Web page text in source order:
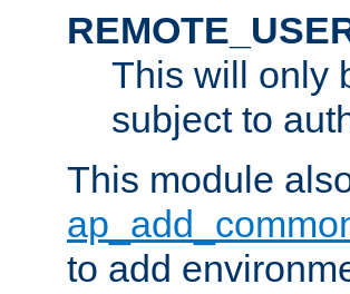
This will only
subject to
This module
to add